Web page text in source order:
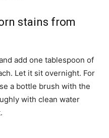
stains from
add one tablespoon of
Let it sit overnight. For
a bottle brush with the
with clean water